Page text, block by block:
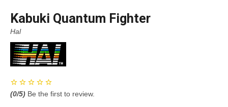
Kabuki Quantum Fighter
Hal
(0/5) Be the first to review.